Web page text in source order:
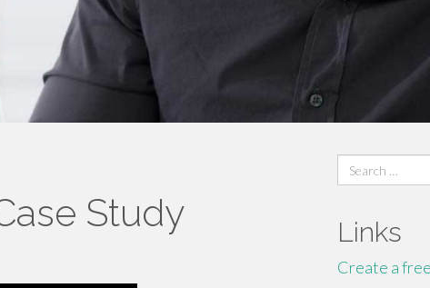
Study
Search
for:
Links
Create a